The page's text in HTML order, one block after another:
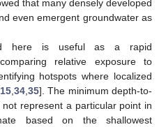
that many densely developed
even emergent groundwater as
here is useful as a rapid
relative exposure to
hotspots where localized
15 ,34 ,35]. The minimum depth-to-
represent a particular point in
based on the shallowest